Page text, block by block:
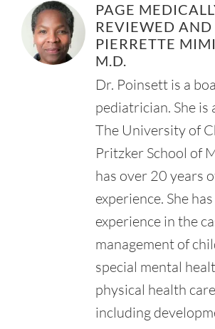
Retrieved from:
https://medlineplus.gov/druginfo/meds/
Ratto, D. and Joyner, R.W. (2023, April
StatPearls. National Institutes of Health.
Retrieved from:
https://www.ncbi.nlm.nih.gov/books/
Mathew, A. and Mathew, M.C. (2005,
Diazepam Ehnaces Well-Being in
Cerebral Palsy. Pediatr. Rehabil. 8(1), 63-
Retrieved from:
https://www.ncbi.nlm.nih.gov/pubmed/
National Institute of Diaetes and
Diseasse. (2017, January 30).
and Research Information on Drug-
https://www.ncbi.nlm.nih.gov/books/
PAGE
REVIEWED
PIERRETTE
M.D.
Dr. Poinsett is a
pediatrician. She is
The University of
Pritzker School of
has over 20 years
experience. She
experience in the
management of
special mental
physical health
including